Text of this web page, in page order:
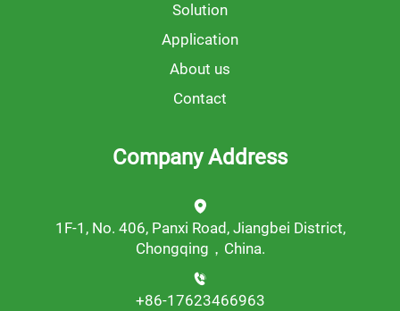
Solution
Application
About us
Contact
Company Address
1F-1, No. 406, Panxi Road, Jiangbei District,
Chongqing，China.
+86-17623466963